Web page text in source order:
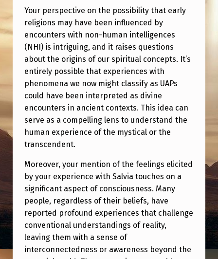
E
N
U
A
P
S
A
N
D
C
O
N
S
C
I
O
Your perspective on the possibility that early
religions may have been influenced by
encounters with non-human intelligences
(NHI) is intriguing, and it raises questions
about the origins of our spiritual concepts. It’s
entirely possible that experiences with
phenomena we now might classify as UAPs
could have been interpreted as divine
encounters in ancient contexts. This idea can
serve as a compelling lens to understand the
human experience of the mystical or the
transcendent.
Moreover, your mention of the feelings elicited
by your experience with Salvia touches on a
significant aspect of consciousness. Many
people, regardless of their beliefs, have
reported profound experiences that challenge
conventional understandings of reality,
leaving them with a sense of
interconnectedness or awareness beyond the